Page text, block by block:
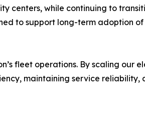
centers, while continuing to
to support long-term adoption
fleet operations. By scaling our
maintaining service